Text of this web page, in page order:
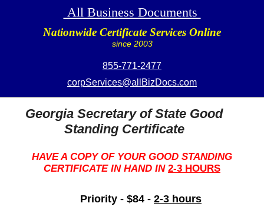
All Business Documents
Nationwide Certificate Services Online
since 2003
855-771-2477
corpServices@allBizDocs.com
Georgia Secretary of State Good
Standing Certificate
HAVE A COPY OF YOUR GOOD STANDING
CERTIFICATE IN HAND IN 2-3 HOURS
Priority - $84 - 2-3 hours